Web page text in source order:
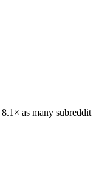
as many subreddit